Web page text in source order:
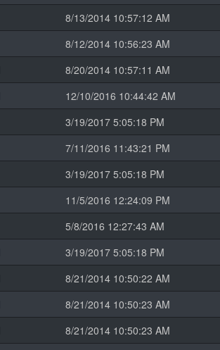
8/13/2014 10:57:12 AM
8/12/2014 10:56:23 AM
8/20/2014 10:57:11 AM
12/10/2016 10:44:42 AM
3/19/2017 5:05:18 PM
7/11/2016 11:43:21 PM
3/19/2017 5:05:18 PM
11/5/2016 12:24:09 PM
5/8/2016 12:27:43 AM
3/19/2017 5:05:18 PM
8/21/2014 10:50:22 AM
8/21/2014 10:50:23 AM
8/21/2014 10:50:23 AM